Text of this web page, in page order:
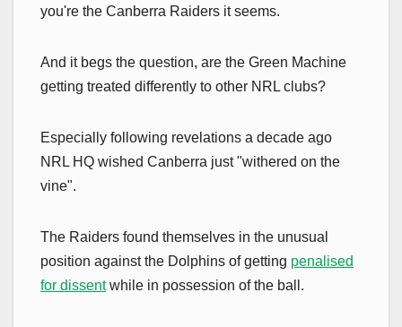
you're the Canberra Raiders it seems.
And it begs the question, are the Green Machine
getting treated differently to other NRL clubs?
Especially following revelations a decade ago
NRL HQ wished Canberra just "withered on the
vine".
The Raiders found themselves in the unusual
position against the Dolphins of getting penalised
for dissentwhile in possession of the ball.